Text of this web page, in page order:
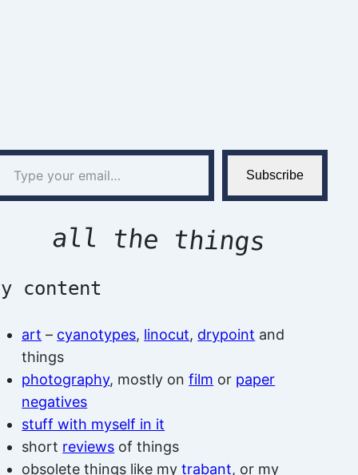
Subscribe
all the things
content
art – cyanotypes, linocut, drypoint and
things
photography, mostly onfilm or paper
negatives
stuff with myself in it
short reviews of things
obsolete things like mytrabant, or my